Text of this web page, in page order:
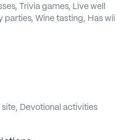
Trivia games, Live well
parties, Wine tasting, Has wii
Devotional activities